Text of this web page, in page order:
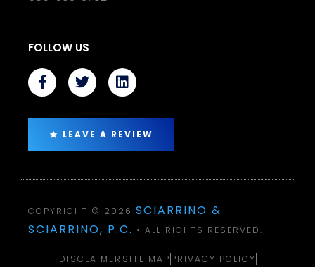
FOLLOW US
LEAVE A REVIEW
COPYRIGHT © 2026 SCIARRINO &
SCIARRINO, P.C. • ALL RIGHTS RESERVED.
DISCLAIMER SITE MAP PRIVACY POLICY